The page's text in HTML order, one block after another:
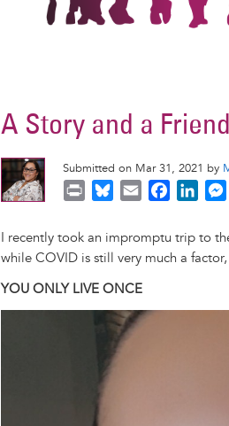
A Story and a
Submitted on Mar 31, 2021 by
n
u
e
k
y
a
c
e
n
k
I recently took an impromptu trip to
while COVID is still very much a
YOU ONLY LIVE ONCE